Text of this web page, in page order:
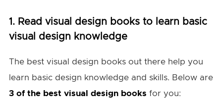
1. Read visual design books to learn basic
visual design knowledge
The best visual design books out there help you
learn basic design knowledge and skills. Below are
3 of the best visual design books for you: